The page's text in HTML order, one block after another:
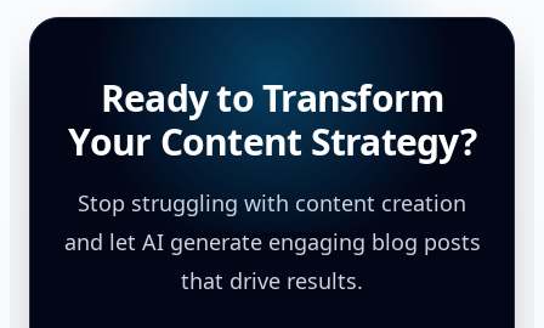
Ready to Transform
Your Content Strategy?
Stop struggling with content creation
and let AI generate engaging blog posts
that drive results.